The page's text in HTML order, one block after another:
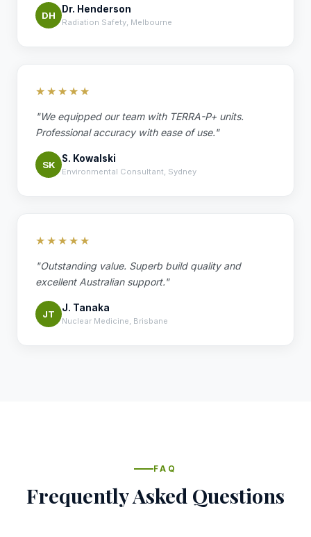
DH
Dr. Henderson
Radiation Safety, Melbourne
★★★★★
"We equipped our team with TERRA-P+ units.
Professional accuracy with ease of use."
SK
S. Kowalski
Environmental Consultant, Sydney
★★★★★
"Outstanding value. Superb build quality and
excellent Australian support."
JT
J. Tanaka
Nuclear Medicine, Brisbane
FAQ
Frequently Asked Questions